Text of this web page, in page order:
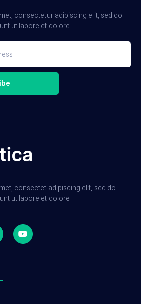
consectetur adipiscing elit, sed do
ut labore et dolore
consectet adipiscing elit, sed do
ut labore et dolore